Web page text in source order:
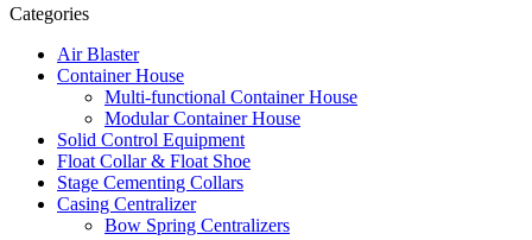
Categories
Air Blaster
Container House
Multi-functional Container House
Modular Container House
Solid Control Equipment
Float Collar & Float Shoe
Stage Cementing Collars
Casing Centralizer
Bow Spring Centralizers